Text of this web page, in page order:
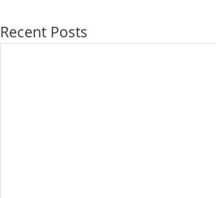
Recent Posts